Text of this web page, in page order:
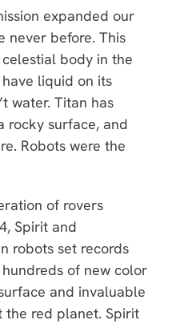
expanded our
never before. This
body in the
liquid on its
water. Titan has
rocky surface, and
Robots were the
of rovers
Spirit and
robots set records
of new color
and invaluable
the red planet. Spirit